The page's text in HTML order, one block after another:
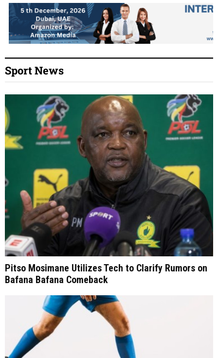
Sport News
Pitso Mosimane Utilizes Tech to Clarify Rumors on
Bafana Bafana Comeback